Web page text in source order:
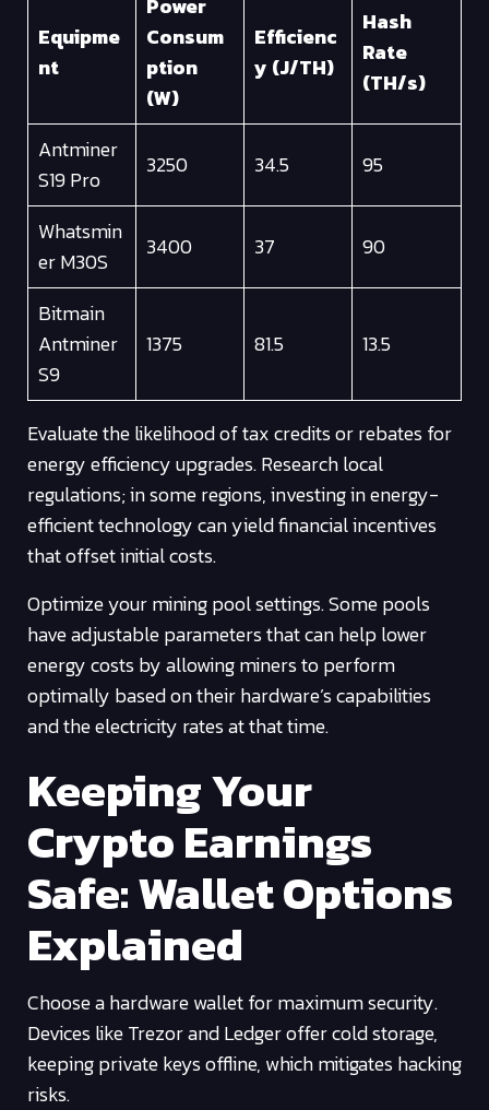
Equipme
nt
Consum
ption
(W)
Efficienc
y (J/TH)
Hash
Rate
(TH/s)
Antminer
S19 Pro
3250 34.5 95
Whatsmin
er M30S
3400 37 90
Bitmain
Antminer
S9
1375 81.5 13.5
Evaluate the likelihood of tax credits or rebates for
energy efficiency upgrades. Research local
regulations; in some regions, investing in energy-
efficient technology can yield financial incentives
that offset initial costs.
Optimize your mining pool settings. Some pools
have adjustable parameters that can help lower
energy costs by allowing miners to perform
optimally based on their hardware’s capabilities
and the electricity rates at that time.
Keeping Your
Crypto Earnings
Safe: Wallet Options
Explained
Choose a hardware wallet for maximum security.
Devices like Trezor and Ledger offer cold storage,
keeping private keys offline, which mitigates hacking
risks.